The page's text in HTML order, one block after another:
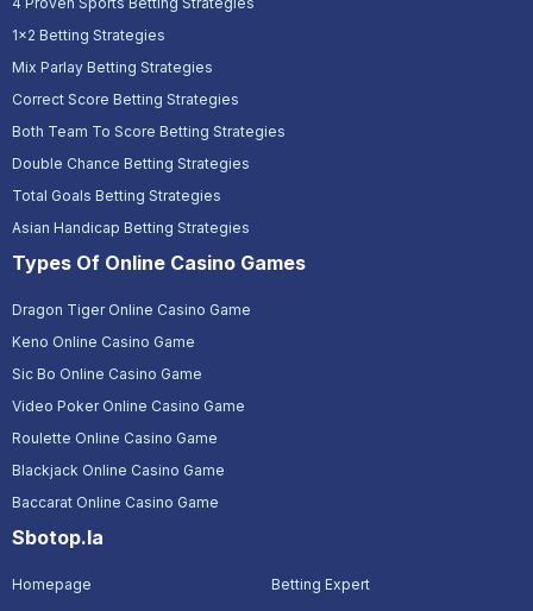
1x2 Betting Strategies
Mix Parlay Betting Strategies
Correct Score Betting Strategies
Both Team To Score Betting Strategies
Double Chance Betting Strategies
Total Goals Betting Strategies
Asian Handicap Betting Strategies
Types Of Online Casino Games
Dragon Tiger Online Casino Game
Keno Online Casino Game
Sic Bo Online Casino Game
Video Poker Online Casino Game
Roulette Online Casino Game
Blackjack Online Casino Game
Baccarat Online Casino Game
Sbotop.la
Homepage
Betting Expert